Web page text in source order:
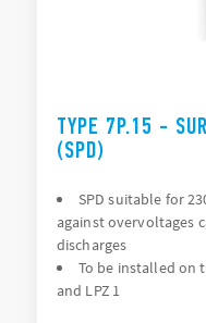
TYPE 7P.15 -
(SPD)
SPD suitable for
against overvoltages
discharges
To be installed on
and LPZ 1